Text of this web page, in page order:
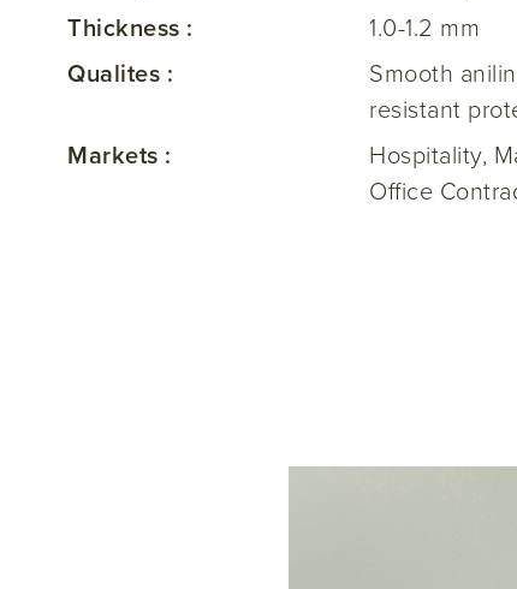
Thickness :
1.0-1.2 mm
Qualites :
Smooth
resistant
Markets :
Hospitality,
Office